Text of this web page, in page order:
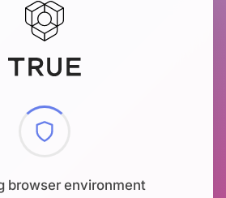
browser environment